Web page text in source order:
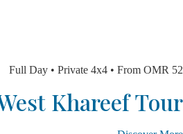
Full Day • Private 4x4 • From
West Khareef